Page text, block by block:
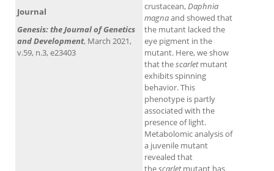
crustacean,Daphnia
magnaand showed that
the mutant lacked the
eye pigment in the
mutant. Here, we show
that thescarletmutant
exhibits spinning
behavior. This
phenotype is partly
associated with the
presence of light.
Metabolomic analysis of
a juvenile mutant
revealed that
thescarletmutant has
Journal
Genesis: the Journal of Genetics
and Development, March 2021,
v.59, n.3, e23403